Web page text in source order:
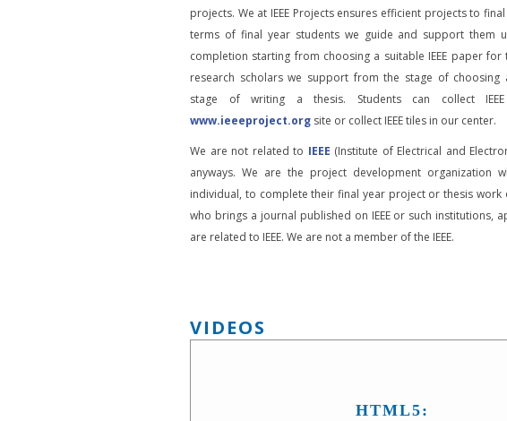
projects. We at IEEE Projects ensures efficient projects to
terms of final year students we guide and support them
completion starting from choosing a suitable IEEE paper
research scholars we support from the stage of
stage of writing a thesis. Students can collect
www.ieeeproject.org site or collect IEEE tiles in our center.
We are not related to IEEE (Institute of Electrical and
anyways. We are the project development organization
individual, to complete their final year project or thesis work
who brings a journal published on IEEE or such institutions,
are related to IEEE. We are not a member of the IEEE.
VIDEOS
HTML5: